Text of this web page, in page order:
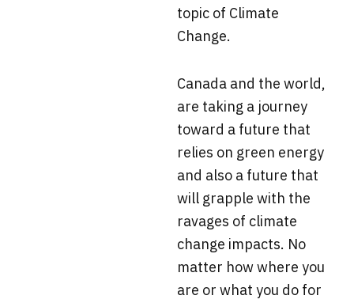
topic of Climate
Change.
Canada and the world,
are taking a journey
toward a future that
relies on green energy
and also a future that
will grapple with the
ravages of climate
change impacts. No
matter how where you
are or what you do for